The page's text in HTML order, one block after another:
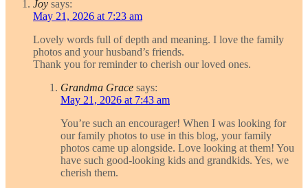
Joy says:
May 21, 2026 at 7:23 am
Lovely words full of depth and meaning. I love the family
photos and your husband’s friends.
Thank you for reminder to cherish our loved ones.
Grandma Grace says:
May 21, 2026 at 7:43 am
You’re such an encourager! When I was looking for
our family photos to use in this blog, your family
photos came up alongside. Love looking at them! You
have such good-looking kids and grandkids. Yes, we
cherish them.